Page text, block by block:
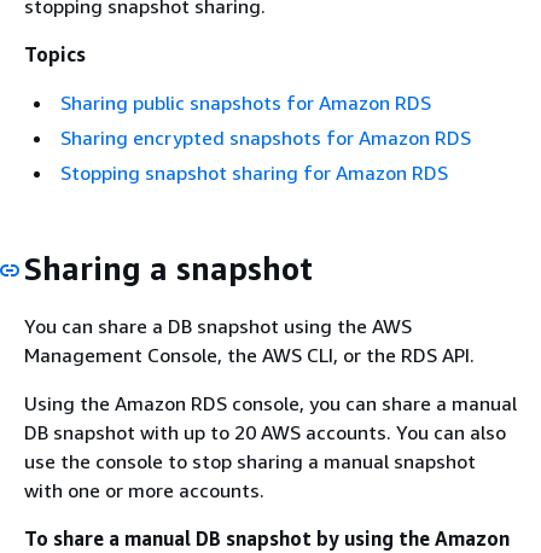
stopping snapshot sharing.
Topics
Sharing public snapshots for Amazon RDS
Sharing encrypted snapshots for Amazon RDS
Stopping snapshot sharing for Amazon RDS
Sharing a snapshot
You can share a DB snapshot using the AWS
Management Console, the AWS CLI, or the RDS API.
Using the Amazon RDS console, you can share a manual
DB snapshot with up to 20 AWS accounts. You can also
use the console to stop sharing a manual snapshot
with one or more accounts.
To share a manual DB snapshot by using the Amazon